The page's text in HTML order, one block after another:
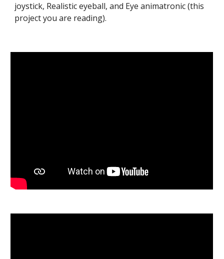
joystick, Realistic eyeball, and Eye animatronic (this
project you are reading).